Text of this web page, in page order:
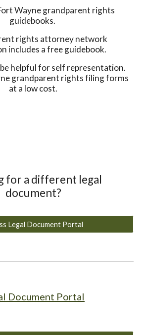
Wayne grandparent rights
guidebooks.
rights attorney network
includes a free guidebook.
helpful for self representation.
grandparent rights filing forms
at a low cost.
for a different legal
document?
Legal Document Portal
Document Portal